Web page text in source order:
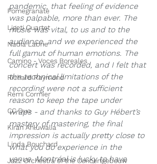
Pomegranate
Ligeti Quartet
Nadia Labrie
Camino - Voces Boreales
Richard Raymond
Rémi Cormier
CC Duo
Kiran Ahluwalia
Linda Bouchard
Jazz Orchestra of the Concertgebouw
pandemic, that feeling of evidence
was palpable, more than ever. The
music was vital, to us and to the
audience, and we experienced the
full gamut of human emotions. The
concert was recorded, and I felt that
the technical limitations of the
recording were not a sufficient
reason to keep the tape under
wraps - and thanks to Guy Hébert’s
mastery of mastering, the final
impression is actually pretty close to
what you do experience in the
venue. Montréal is lucky to have